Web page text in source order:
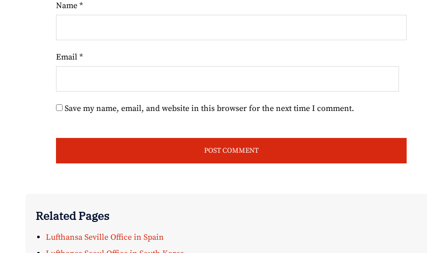
Name *
Email *
Save my name, email, and website in this browser for the next time I comment.
Related Pages
Lufthansa Seville Office in Spain